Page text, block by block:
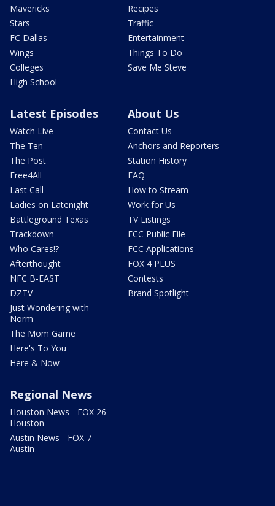
Mavericks
Stars
FC Dallas
Wings
Colleges
High School
Recipes
Traffic
Entertainment
Things To Do
Save Me Steve
Latest Episodes
Watch Live
The Ten
The Post
Free4All
Last Call
Ladies on Latenight
Battleground Texas
Trackdown
Who Cares!?
Afterthought
NFC B-EAST
DZTV
Just Wondering with
Norm
The Mom Game
Here's To You
Here & Now
About Us
Contact Us
Anchors and Reporters
Station History
FAQ
How to Stream
Work for Us
TV Listings
FCC Public File
FCC Applications
FOX 4 PLUS
Contests
Brand Spotlight
Regional News
Houston News - FOX 26
Houston
Austin News - FOX 7
Austin